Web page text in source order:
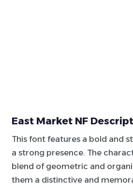
East Market NF
This font features a bold and
a strong presence. The
blend of geometric and
them a distinctive and